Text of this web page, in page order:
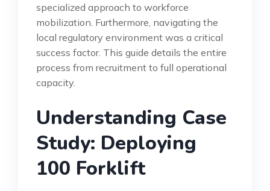
specialized approach to workforce
mobilization. Furthermore, navigating the
local regulatory environment was a critical
success factor. This guide details the entire
process from recruitment to full operational
capacity.
Understanding Case
Study: Deploying
100 Forklift